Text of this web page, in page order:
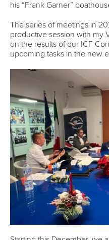
his “Frank Garner”
The series of meetings in
productive session with my
on the results of our ICF
upcoming tasks in the new